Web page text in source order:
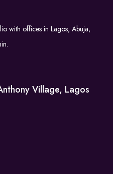
with offices in Lagos, Abuja,
Village, Lagos